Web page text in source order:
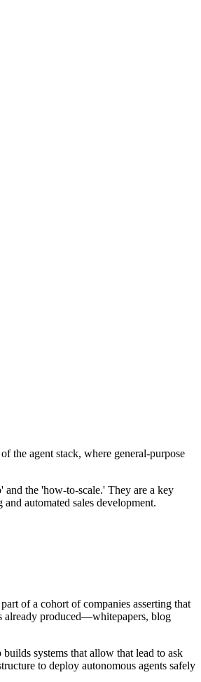
the agent stack, where general-purpose
the 'how-to-scale.' They are a key
automated sales development.
of a cohort of companies asserting that
already produced—whitepapers, blog
systems that allow that lead to ask
to deploy autonomous agents safely